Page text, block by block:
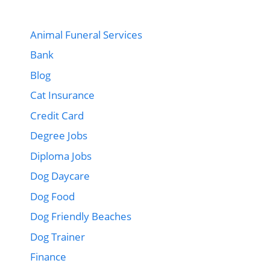
Animal Funeral Services
Bank
Blog
Cat Insurance
Credit Card
Degree Jobs
Diploma Jobs
Dog Daycare
Dog Food
Dog Friendly Beaches
Dog Trainer
Finance